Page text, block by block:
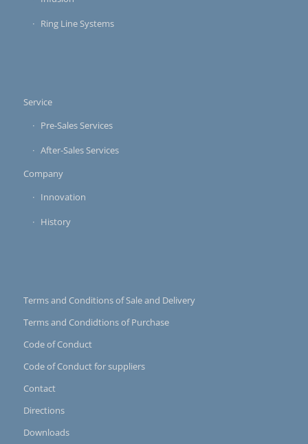
Ring Line Systems
Service
Pre-Sales Services
After-Sales Services
Company
Innovation
History
Terms and Conditions of Sale and Delivery
Terms and Condidtions of Purchase
Code of Conduct
Code of Conduct for suppliers
Contact
Directions
Downloads